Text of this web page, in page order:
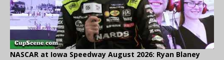
NASCAR at Iowa Speedway August 2026: Ryan Blaney